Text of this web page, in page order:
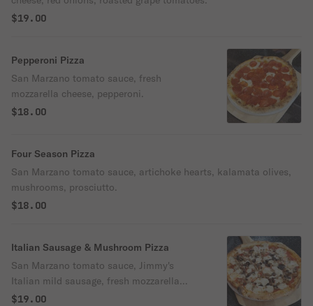
$19.00
Pepperoni Pizza
San Marzano tomato sauce, fresh
mozzarella cheese, pepperoni.
$18.00
Four Season Pizza
San Marzano tomato sauce, artichoke hearts, kalamata olives,
mushrooms, prosciutto.
$18.00
Italian Sausage & Mushroom Pizza
San Marzano tomato sauce, Jimmy's
Italian mild sausage, fresh mozzarella
cheese, mushrooms & oregano.
$19.00